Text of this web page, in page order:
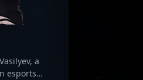
a
esports